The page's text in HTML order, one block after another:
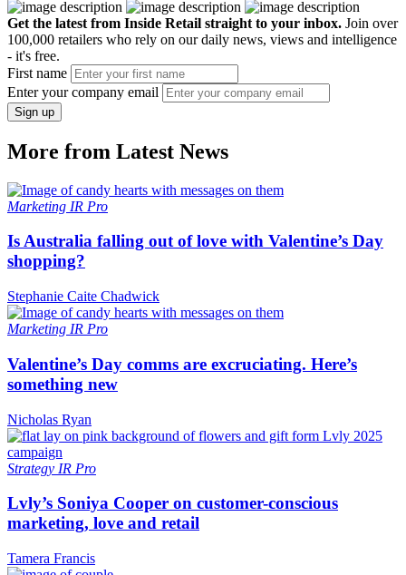
Get the latest from Inside Retail straight to your inbox. Join over
100,000 retailers who rely on our daily news, views and intelligence
- it's free.
First name
Enter your company email
Sign up
More from Latest News
Marketing IR Pro
Is Australia falling out of love with Valentine’s Day
shopping?
Stephanie Caite Chadwick
Marketing IR Pro
Valentine’s Day comms are excruciating. Here’s
something new
Nicholas Ryan
Strategy IR Pro
Lvly’s Soniya Cooper on customer-conscious
marketing, love and retail
Tamera Francis